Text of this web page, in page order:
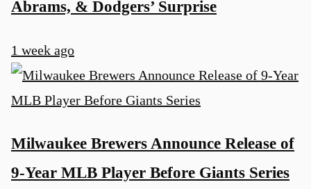
Abrams, & Dodgers’ Surprise
1 week ago
Milwaukee Brewers Announce Release of
9-Year MLB Player Before Giants Series